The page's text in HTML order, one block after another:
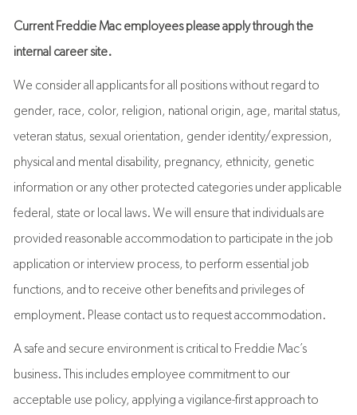
Current Freddie Mac employees please apply through the
internal career site.
We consider all applicants for all positions without regard to
gender, race, color, religion, national origin, age, marital status,
veteran status, sexual orientation, gender identity/expression,
physical and mental disability, pregnancy, ethnicity, genetic
information or any other protected categories under applicable
federal, state or local laws. We will ensure that individuals are
provided reasonable accommodation to participate in the job
application or interview process, to perform essential job
functions, and to receive other benefits and privileges of
employment. Please contact us to request accommodation.
A safe and secure environment is critical to Freddie Mac’s
business. This includes employee commitment to our
acceptable use policy, applying a vigilance-first approach to